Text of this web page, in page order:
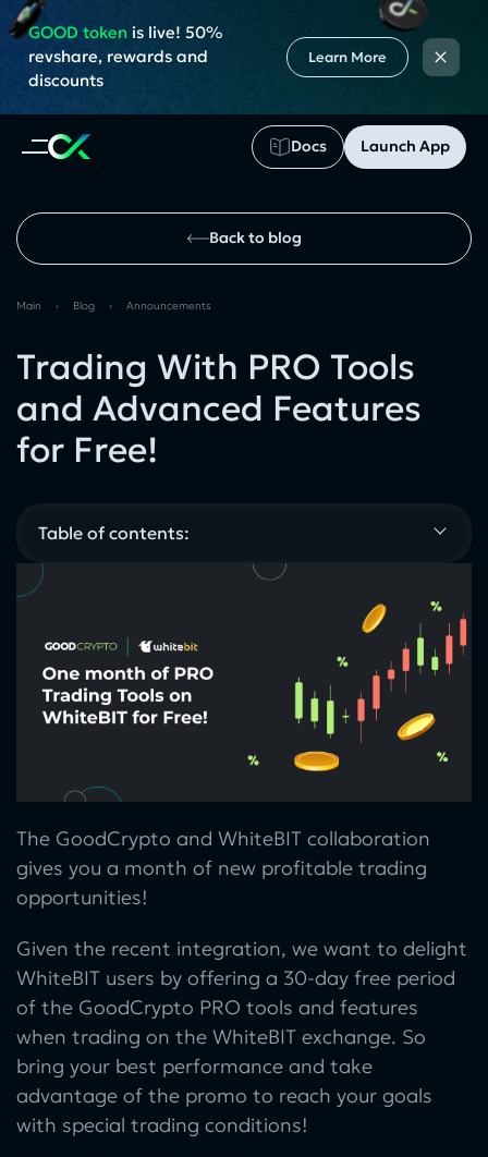
Docs Launch App
GOOD tokenis live! 50%
revshare, rewards and
discounts
Learn More ×
Back to blog
Main › Blog › Announcements
Trading With PRO Tools
and Advanced Features
for Free!
Table of contents:
The GoodCrypto and WhiteBIT collaboration
gives you a month of new profitable trading
opportunities!
Given the recent integration, we want to delight
WhiteBIT users by offering a 30-day free period
of the GoodCrypto PRO tools and features
when trading on the WhiteBIT exchange. So
bring your best performance and take
advantage of the promo to reach your goals
with special trading conditions!